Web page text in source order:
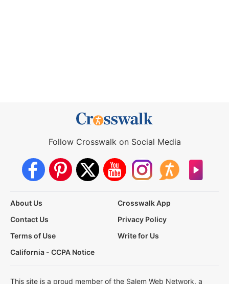
Follow Crosswalk on Social Media
About Us
Crosswalk App
Contact Us
Privacy Policy
Terms of Use
Write for Us
California - CCPA Notice
This site is a proud member of the Salem Web Network, a